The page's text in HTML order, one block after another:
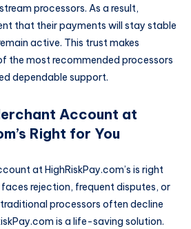
processors. As a result,
that their payments will stay stable
active. This trust makes
the most recommended processors
dependable support.
Account at
Right for You
at HighRiskPay.com’s is right
rejection, frequent disputes, or
processors often decline
is a life-saving solution.